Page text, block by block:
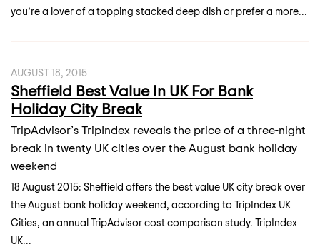
you’re a lover of a topping stacked deep dish or prefer a more...
AUGUST 18, 2015
Sheffield Best Value In UK For Bank
Holiday City Break
TripAdvisor’s TripIndex reveals the price of a three-night
break in twenty UK cities over the August bank holiday
weekend
18 August 2015: Sheffield offers the best value UK city break over
the August bank holiday weekend, according to TripIndex UK
Cities, an annual TripAdvisor cost comparison study. TripIndex
UK...